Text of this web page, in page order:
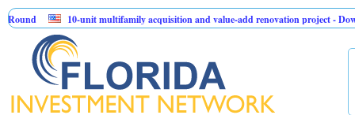
10-unit multifamily acquisition and value-add renovation project - Downtown
Sentinel API Group | Pre-Seed - Compliance & Execution Round